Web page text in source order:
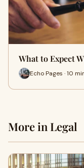
What to Expect
Echo Pages · 10
More in Legal